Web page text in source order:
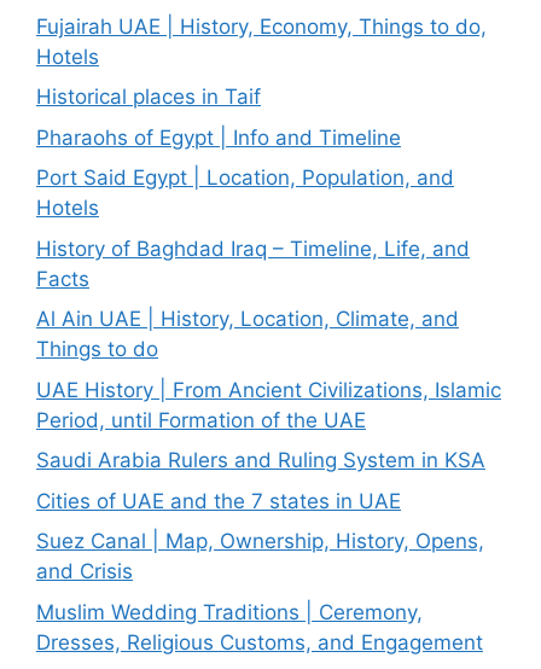
Fujairah UAE | History, Economy, Things to do,
Hotels
Historical places in Taif
Pharaohs of Egypt | Info and Timeline
Port Said Egypt | Location, Population, and
Hotels
History of Baghdad Iraq – Timeline, Life, and
Facts
Al Ain UAE | History, Location, Climate, and
Things to do
UAE History | From Ancient Civilizations, Islamic
Period, until Formation of the UAE
Saudi Arabia Rulers and Ruling System in KSA
Cities of UAE and the 7 states in UAE
Suez Canal | Map, Ownership, History, Opens,
and Crisis
Muslim Wedding Traditions | Ceremony,
Dresses, Religious Customs, and Engagement